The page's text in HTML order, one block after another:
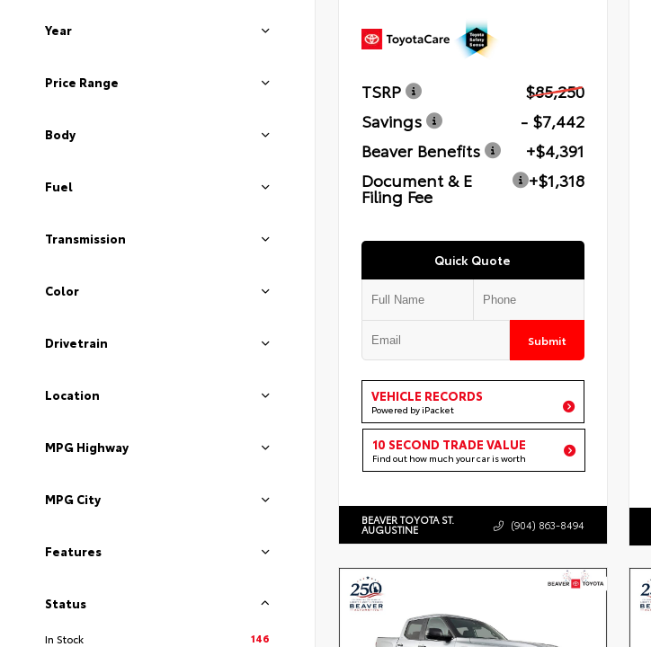
Year
Price Range
Body
Fuel
Transmission
Color
Drivetrain
Location
MPG Highway
MPG City
Features
Status
In Stock
146
TSRP
$85,250
Savings
- $7,442
Beaver Benefits
+$4,391
Document & E
Filing Fee
+$1,318
Quick Quote
Submit
VEHICLE RECORDS
Powered by iPacket
10 SECOND TRADE VALUE
Find out how much your car is worth
BEAVER TOYOTA ST.
AUGUSTINE (904) 863-8494